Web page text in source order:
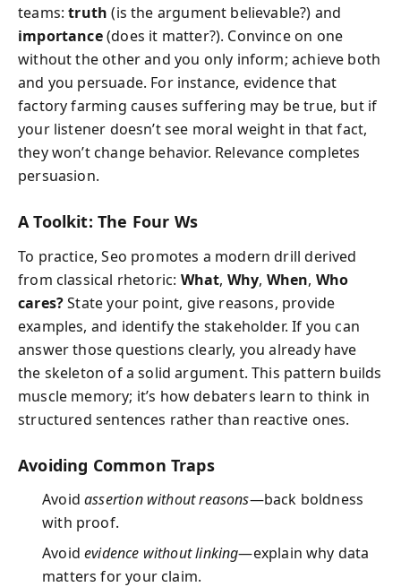
teams:truth (is the argument believable?) and
importance(does it matter?). Convince on one
without the other and you only inform; achieve both
and you persuade. For instance, evidence that
factory farming causes suffering may be true, but if
your listener doesn’t see moral weight in that fact,
they won’t change behavior. Relevance completes
persuasion.
A Toolkit: The Four Ws
To practice, Seo promotes a modern drill derived
from classical rhetoric: What, Why, When, Who
cares?State your point, give reasons, provide
examples, and identify the stakeholder. If you can
answer those questions clearly, you already have
the skeleton of a solid argument. This pattern builds
muscle memory; it’s how debaters learn to think in
structured sentences rather than reactive ones.
Avoiding Common Traps
Avoidassertion without reasons—back boldness
with proof.
Avoidevidence without linking—explain why data
matters for your claim.